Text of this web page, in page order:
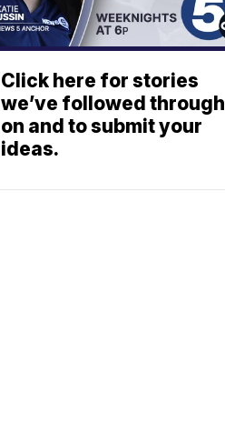
Click here for stories
we’ve followed through
on and to submit your
ideas.